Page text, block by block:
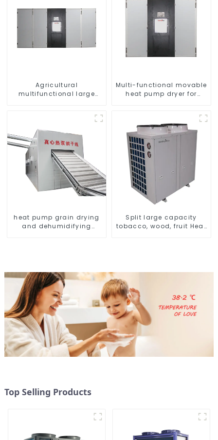
Agricultural
multifunctional large
Multi-functional movable
heat pump dryer for
heat pump grain drying
and dehumidifying
Split large capacity
tobacco, wood, fruit Heat
Top Selling Products